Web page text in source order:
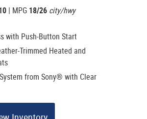
| MPG 18/26 city/hwy
with Push-Button Start
Trimmed Heated and
from Sony® with Clear